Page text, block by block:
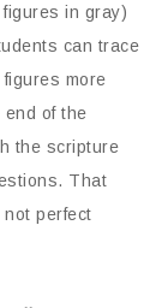
in gray)
can trace
more
of the
the scripture
That
perfect